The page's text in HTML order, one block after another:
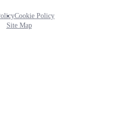
Cookie Policy
Site Map